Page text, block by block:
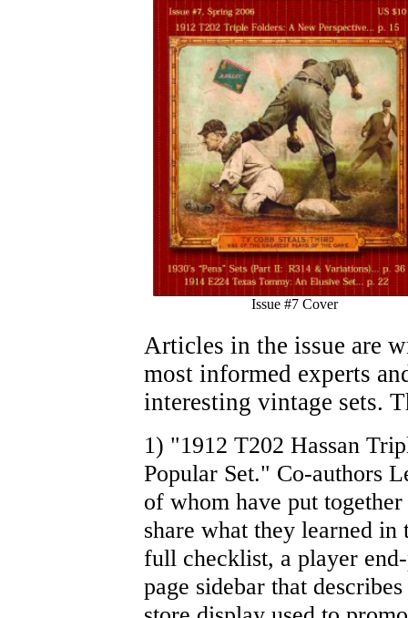
Issue #7 Cover
Articles in the issue are
most informed experts
interesting vintage sets.
1) "1912 T202 Hassan
Popular Set." Co-authors
of whom have put
share what they learned
full checklist, a player
page sidebar that